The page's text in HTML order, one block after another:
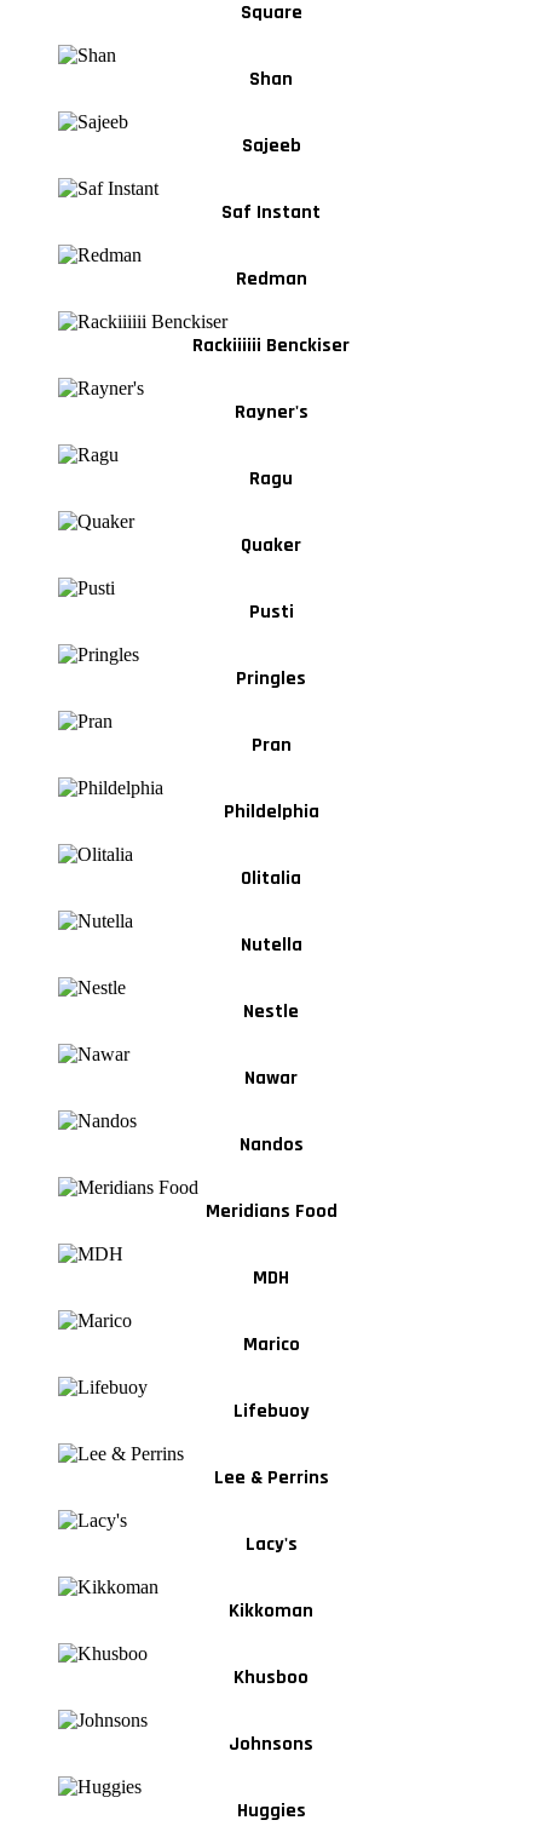
Square
Shan
Sajeeb
Saf Instant
Redman
Rackiiiiii Benckiser
Rayner's
Ragu
Quaker
Pusti
Pringles
Pran
Phildelphia
Olitalia
Nutella
Nestle
Nawar
Nandos
Meridians Food
MDH
Marico
Lifebuoy
Lee & Perrins
Lacy's
Kikkoman
Khusboo
Johnsons
Huggies